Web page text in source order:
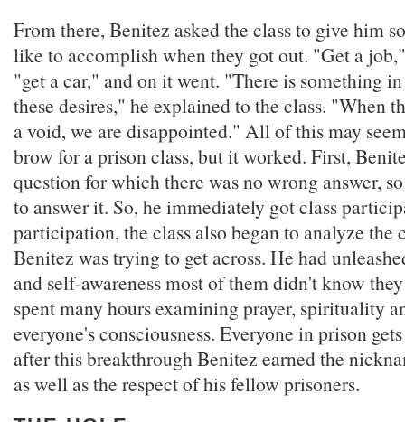
From there, Benitez asked the class to give him
like to accomplish when they got out. "Get a
"get a car," and on it went. "There is something
these desires," he explained to the class. "When
a void, we are disappointed." All of this may
brow for a prison class, but it worked. First,
question for which there was no wrong answer,
to answer it. So, he immediately got class
participation, the class also began to analyze the
Benitez was trying to get across. He had
and self-awareness most of them didn't know
spent many hours examining prayer, spirituality
everyone's consciousness. Everyone in prison
after this breakthrough Benitez earned the
as well as the respect of his fellow prisoners.